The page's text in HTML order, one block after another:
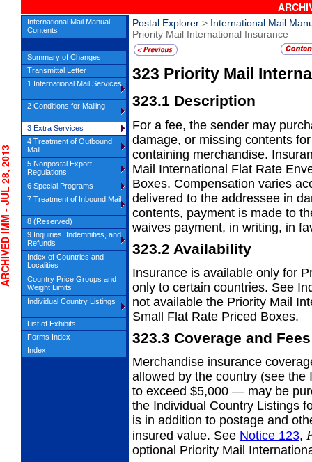
Postal Explorer > International Mail
Priority Mail International Insurance
323 Priority Mail
323.1 Description
For a fee, the sender may
damage, or missing contents
containing merchandise.
Mail International Flat Rate
Boxes. Compensation varies
delivered to the addressee in
contents, payment is made to
waives payment, in writing, in
323.2 Availability
Insurance is available only for
only to certain countries. See
not available the Priority Mail
Small Flat Rate Priced Boxes.
323.3 Coverage and Fees
Merchandise insurance
allowed by the country (see
to exceed $5,000 — may be
the Individual Country Listings
is in addition to postage and
insured value. See Notice 123,
optional Priority Mail
JUL 28, 2013
International Mail Manual -
Contents
Summary of Changes
Transmittal Letter
1 International Mail Services
2 Conditions for Mailing
3 Extra Services
4 Treatment of Outbound
Mail
5 Nonpostal Export
Regulations
6 Special Programs
7 Treatment of Inbound Mail
8 (Reserved)
9 Inquiries, Indemnities, and
Refunds
Index of Countries and
Localities
Country Price Groups and
Weight Limits
Individual Country Listings
List of Exhibits
Forms Index
Index